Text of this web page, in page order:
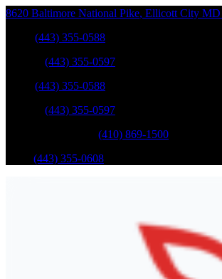
8620 Baltimore National Pike, Ellicott City MD
(443) 355-0588
(443) 355-0597
(443) 355-0588
(443) 355-0597
(410) 869-1500
(443) 355-0608